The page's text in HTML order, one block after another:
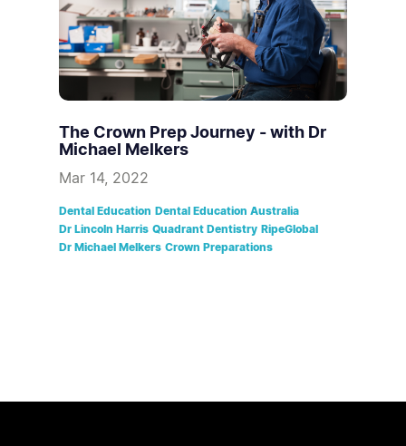
The Crown Prep Journey - with Dr
Michael Melkers
Mar 14, 2022
Dental Education Dental Education Australia
Dr Lincoln Harris Quadrant Dentistry RipeGlobal
Dr Michael Melkers Crown Preparations